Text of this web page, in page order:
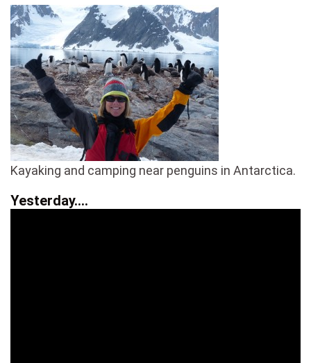
Kayaking and camping near penguins in Antarctica.
Yesterday….